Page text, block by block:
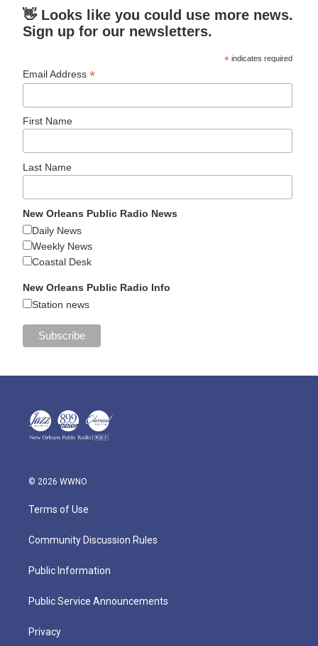
👋 Looks like you could use more news.
Sign up for our newsletters.
* indicates required
Email Address*
First Name
Last Name
New Orleans Public Radio News
Daily News
Weekly News
Coastal Desk
New Orleans Public Radio Info
Station news
© 2026 WWNO
Terms of Use
Community Discussion Rules
Public Information
Public Service Announcements
Privacy